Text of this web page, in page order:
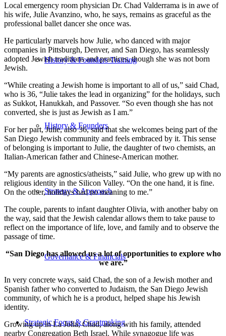
History & Founders Training
History & Founders
Strategy & Approach
Governance & Financials
Strategic Focus & Grantmaking
Local emergency room physician Dr. Chad Valderrama is in awe of
his wife, Julie Avanzino, who, he says, remains as graceful as the
professional ballet dancer she once was.
He particularly marvels how Julie, who danced with major
companies in Pittsburgh, Denver, and San Diego, has seamlessly
adopted Jewish traditions and practices, though she was not born
Jewish.
“While creating a Jewish home is important to all of us,” said Chad,
who is 36, “Julie takes the lead in organizing” for the holidays, such
as Sukkot, Hanukkah, and Passover. “So even though she has not
converted, she is just as Jewish as I am.”
For her part, Julie, also 36, said that she welcomes being part of the
San Diego Jewish community and feels embraced by it. This sense
of belonging is important to Julie, the daughter of two chemists, an
Italian-American father and Chinese-American mother.
“My parents are agnostics/atheists,” said Julie, who grew up with no
religious identity in the Silicon Valley. “On the one hand, it is fine.
On the other, holidays had no meaning to me.”
The couple, parents to infant daughter Olivia, with another baby on
the way, said that the Jewish calendar allows them to take pause to
reflect on the importance of life, love, and family and to observe the
passage of time.
“San Diego has allowed us a lot of opportunities to explore who
we are.”
In very concrete ways, said Chad, the son of a Jewish mother and
Spanish father who converted to Judaism, the San Diego Jewish
community, of which he is a product, helped shape his Jewish
identity.
Growing up in La Jolla, Chad, along with his family, attended
nearby Congregation Beth Israel. While synagogue life was